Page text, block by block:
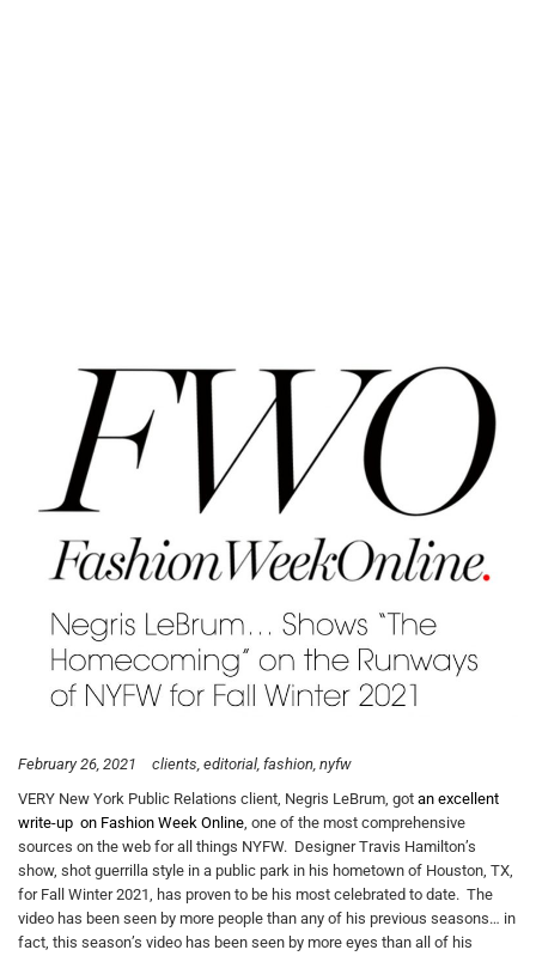
February 26, 2021 clients editorial fashion nyfw
VERY New York Public Relations client, Negris LeBrum, got an excellent
write-up on Fashion Week Online, one of the most comprehensive
sources on the web for all things NYFW. Designer Travis Hamilton’s
show, shot guerrilla style in a public park in his hometown of Houston, TX,
for Fall Winter 2021, has proven to be his most celebrated to date. The
video has been seen by more people than any of his previous seasons… in
fact, this season’s video has been seen by more eyes than all of his